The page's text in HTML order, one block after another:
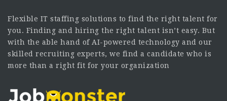
Flexible IT staffing solutions to find the right talent for
you. Finding and hiring the right talent isn’t easy. But
with the able hand of AI-powered technology and our
skilled recruiting experts, we find a candidate who is
more than a right fit for your organization